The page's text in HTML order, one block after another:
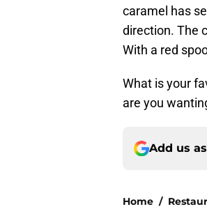
caramel has
direction. The
With a red
What is your
are you
Add us
Home /